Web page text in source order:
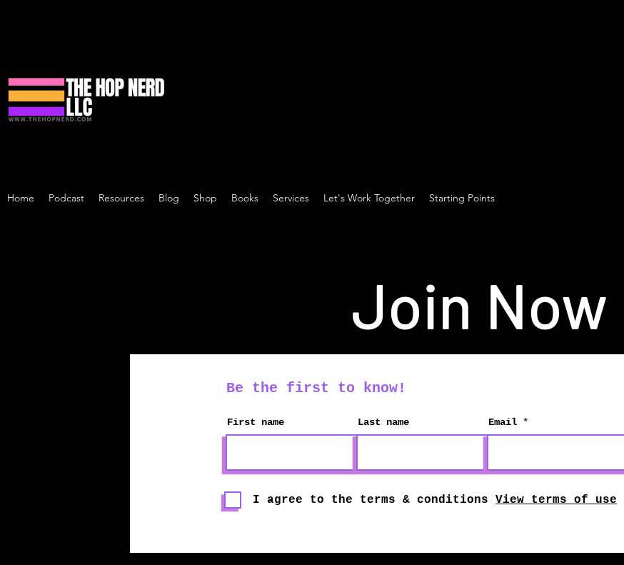
Home Podcast Resources Blog Shop Books Services Let's Work Together Starting Points
Join Now
Be the first to know!
First name Last name Email
I agree to the terms & conditions View terms of use